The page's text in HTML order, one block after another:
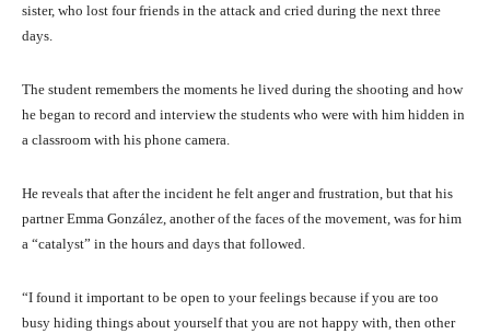
sister, who lost four friends in the attack and cried during the next three
days.
The student remembers the moments he lived during the shooting and how
he began to record and interview the students who were with him hidden in
a classroom with his phone camera.
He reveals that after the incident he felt anger and frustration, but that his
partner Emma González, another of the faces of the movement, was for him
a “catalyst” in the hours and days that followed.
“I found it important to be open to your feelings because if you are too
busy hiding things about yourself that you are not happy with, then other